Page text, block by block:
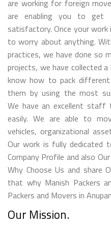
are working for foreign
are enabling you to get
satisfactory. Once your
to worry about anything.
practices, we have done so
projects, we have collected a
know how to pack
them by using the most
We have an excellent
easily. We are able to
vehicles, organizational
Our work is fully dedicated
Company Profile and also
Why Choose Us and share
that why Manish Packers
Packers and Movers in
Our Mission.